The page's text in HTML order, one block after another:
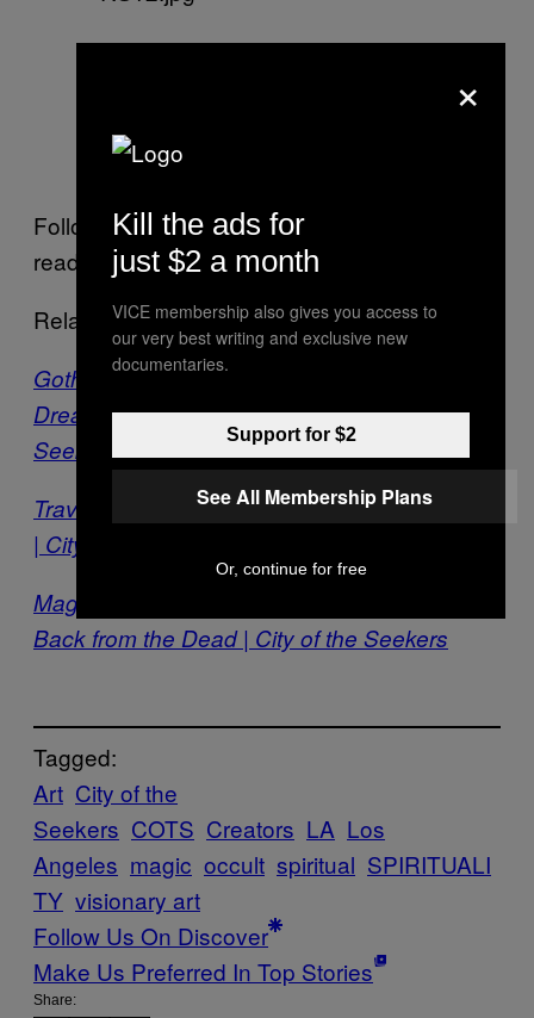
Boulevard Of Unearthly Delights
Scavengers Of Restless Memories
Follow
Rafael Serrano on Facebook
read more about his workhere
Related:
Goth-Inspired Paintings Blend Surrealist
Dreamscapes with Nature | City of the
Seekers
Travel to Hyperspace with a Psychonaut Artist
| City of the Seekers
Magical Paintings Bring an Ancient Art Form
Back from the Dead | City of the Seekers
Tagged:
Art City of the
Seekers COTS Creators LA Los
Angeles magic occult spiritual SPIRITUALI
TY visionary art
Follow Us On Discover
Make Us Preferred In Top Stories
Share:
×
Kill the ads for
just $2 a month
VICE membership also gives you access to
our very best writing and exclusive new
documentaries.
Support for $2
See All Membership Plans
Or, continue for free